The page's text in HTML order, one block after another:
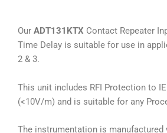
Our ADT131KTX Contact Repeater
Time Delay is suitable for use in
2 & 3.
This unit includes RFI Protection to
(<10V/m) and is suitable for any
The instrumentation is manufactured